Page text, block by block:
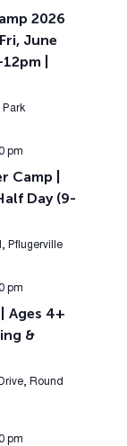
2026
June
|
Park
pm
Camp |
Day (9-
Pflugerville
pm
Ages 4+
&
Round
pm